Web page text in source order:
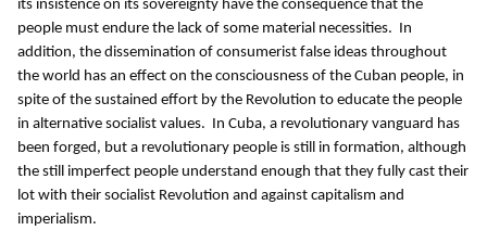
its insistence on its sovereignty have the consequence that the
people must endure the lack of some material necessities. In
addition, the dissemination of consumerist false ideas throughout
the world has an effect on the consciousness of the Cuban people, in
spite of the sustained effort by the Revolution to educate the people
in alternative socialist values. In Cuba, a revolutionary vanguard has
been forged, but a revolutionary people is still in formation, although
the still imperfect people understand enough that they fully cast their
lot with their socialist Revolution and against capitalism and
imperialism.